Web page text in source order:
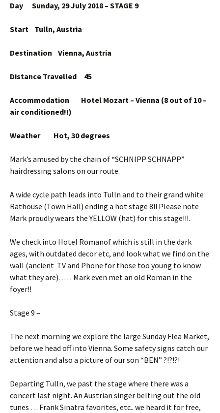
Day Sunday, 29 July 2018 – STAGE 9
Start Tulln, Austria
Destination Vienna, Austria
Distance Travelled 45
Accommodation Hotel Mozart – Vienna (8 out of 10 –
air conditioned!!)
Weather Hot, 30 degrees
Mark’s amused by the chain of “SCHNIPP SCHNAPP”
hairdressing salons on our route.
A wide cycle path leads into Tulln and to their grand white
Rathouse (Town Hall) ending a hot stage 8!! Please note
Mark proudly wears the YELLOW (hat) for this stage!!!.
We check into Hotel Romanof which is still in the dark
ages, with outdated decor etc, and look what we find on the
wall (ancient TV and Phone for those too young to know
what they are). . . . . Mark even met an old Roman in the
foyer!!
Stage 9 –
The next morning we explore the large Sunday Flea Market,
before we head off into Vienna. Some safety signs catch our
attention and also a picture of our son “BEN” ?!?!?!
Departing Tulln, we past the stage where there was a
concert last night. An Austrian singer belting out the old
tunes . . . Frank Sinatra favorites, etc.. we heard it for free,